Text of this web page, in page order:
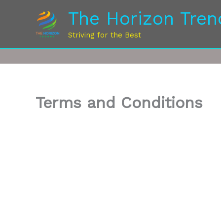
The Horizon
Striving for the Best
Terms and Conditions